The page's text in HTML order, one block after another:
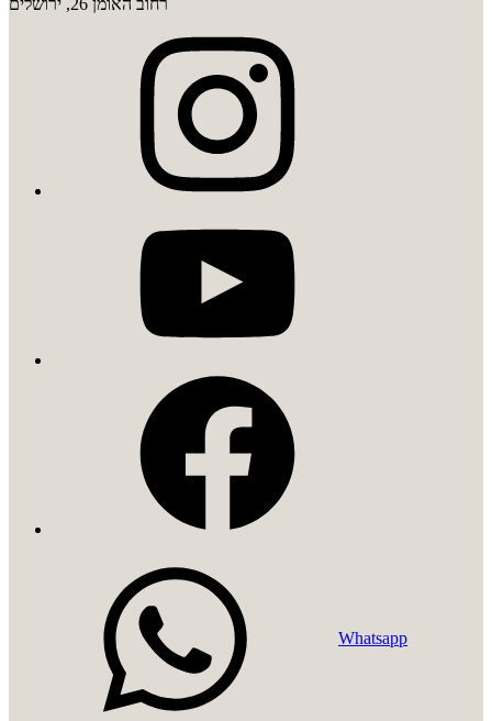
רחוב האומן 26, ירושלים
Whatsapp